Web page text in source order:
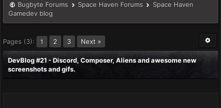
Bugbyte Forums Space Haven Forums
Space Haven
Gamedev blog
Pages (3): 1 2 3 Next »
DevBlog #21 - Discord, Composer, Aliens and awesome new
screenshots and gifs.